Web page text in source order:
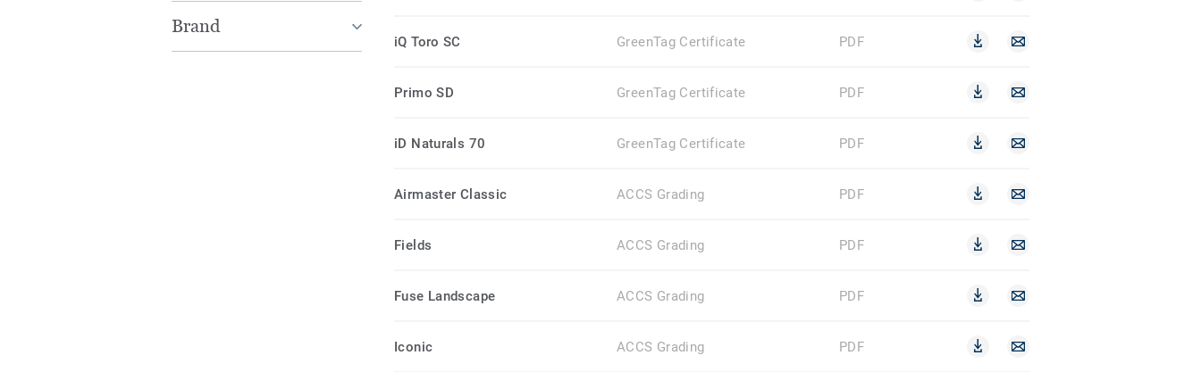
Brand
iQ Toro SC GreenTag Certificate PDF
Primo SD GreenTag Certificate PDF
iD Naturals 70 GreenTag Certificate PDF
Airmaster Classic ACCS Grading PDF
Fields ACCS Grading PDF
Fuse Landscape ACCS Grading PDF
Iconic ACCS Grading PDF